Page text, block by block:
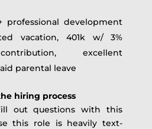
professional development
vacation, 401k w/ 3%
excellent
parental leave
hiring process
out questions with this
this role is heavily text-